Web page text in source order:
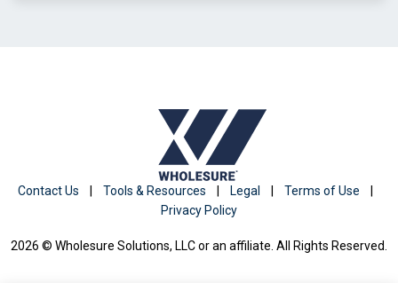
Contact Us Tools & Resources Legal Terms of Use
Privacy Policy
2026 © Wholesure Solutions, LLC or an affiliate. All Rights Reserved.